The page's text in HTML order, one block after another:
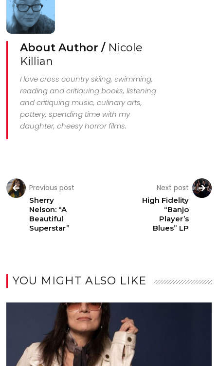
About Author / Nicole
Killian
I love cross country skiing, swimming,
reading and critiquing books, listening
and critiquing music, culinary arts,
pottery, spending time with my
daughter, cheesy horror films.
Previous post
Sherry
Nelson: “A
Beautiful
Superstar”
Next post
High Fidelity
“Banjo
Player’s
Blues” LP
YOU MIGHT ALSO LIKE